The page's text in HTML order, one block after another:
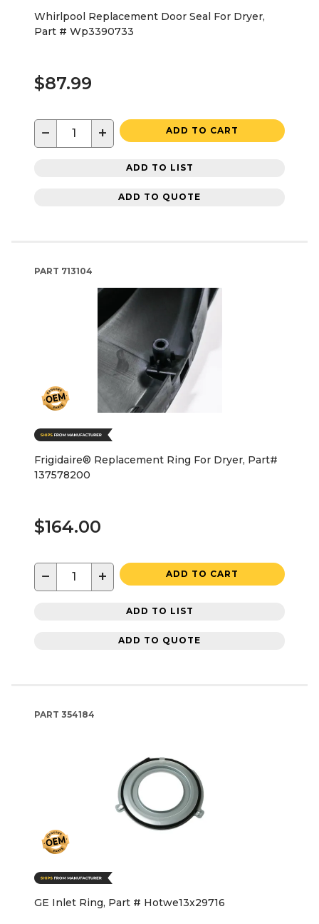
Whirlpool Replacement Door Seal For Dryer,
Part # Wp3390733
$87.99
− + ADD TO CART
ADD TO LIST
ADD TO QUOTE
PART 713104
Frigidaire® Replacement Ring For Dryer, Part#
137578200
$164.00
− + ADD TO CART
ADD TO LIST
ADD TO QUOTE
PART 354184
GE Inlet Ring, Part # Hotwe13x29716